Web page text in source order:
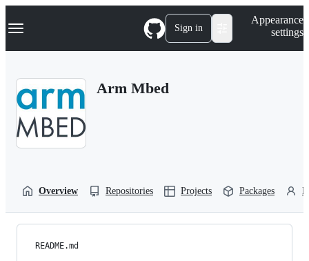
k
p
Navigation Menu Sign in
Appearance
settings
Arm Mbed
Overview Repositories Projects Packages
README.md